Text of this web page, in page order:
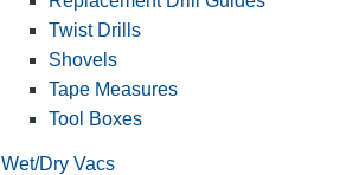
Twist Drills
Shovels
Tape Measures
Tool Boxes
Wet/Dry Vacs